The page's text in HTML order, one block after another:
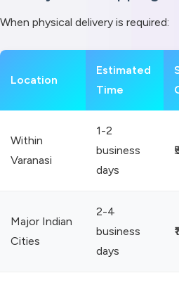
When physical delivery is required:
Location
Estimated
Time
Within
Varanasi
1-2
business
days
Major Indian
Cities
2-4
business
days